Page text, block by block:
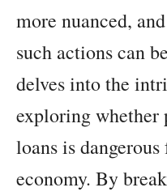
more nuanced,
such actions can
delves into the
exploring whether
loans is
economy. By